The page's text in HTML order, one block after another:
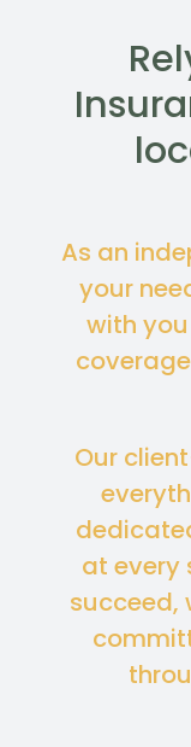
As an
your
with
Our
at every
succeed,